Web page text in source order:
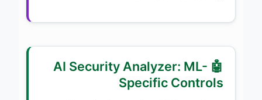
🤖 AI Security Analyzer: ML-
Specific Controls